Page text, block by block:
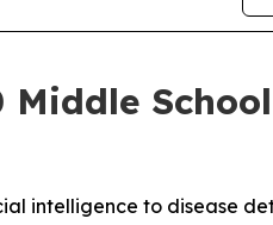
Middle
intelligence to disease